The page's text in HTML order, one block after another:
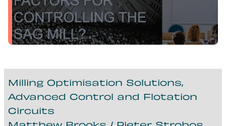
Milling Optimisation Solutions,
Advanced Control and Flotation
Circuits